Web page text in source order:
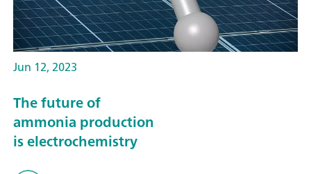
Jun 12, 2023
The future of
ammonia production
is electrochemistry